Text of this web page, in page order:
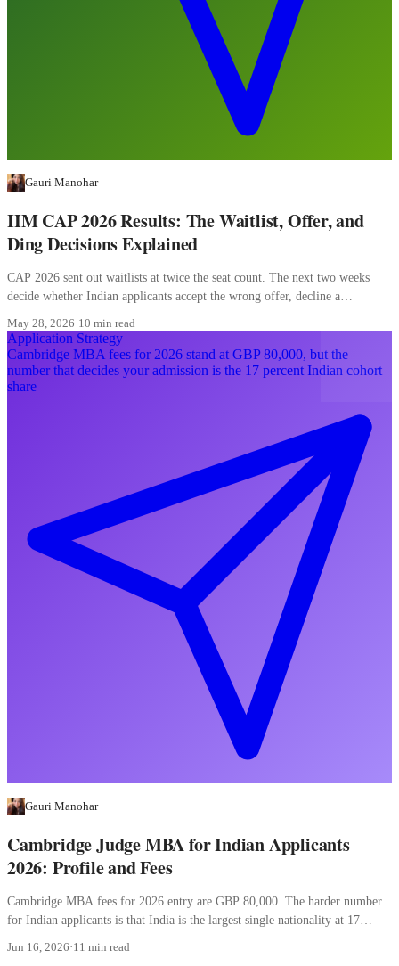
Gauri Manohar
IIM CAP 2026 Results: The Waitlist, Offer, and
Ding Decisions Explained
CAP 2026 sent out waitlists at twice the seat count. The next two weeks
decide whether Indian applicants accept the wrong offer, decline a
May 28, 2026·10 min read
Application Strategy
Cambridge MBA fees for 2026 stand at GBP 80,000, but the
number that decides your admission is the 17 percent Indian cohort
share
Gauri Manohar
Cambridge Judge MBA for Indian Applicants
2026: Profile and Fees
Cambridge MBA fees for 2026 entry are GBP 80,000. The harder number
for Indian applicants is that India is the largest single nationality at 17
Jun 16, 2026·11 min read